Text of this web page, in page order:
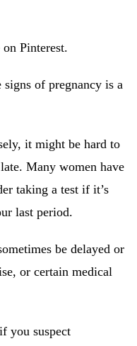
Pinterest.
of pregnancy is a
it might be hard to
Many women have
taking a test if it’s
last period.
be delayed or
or certain medical
you suspect